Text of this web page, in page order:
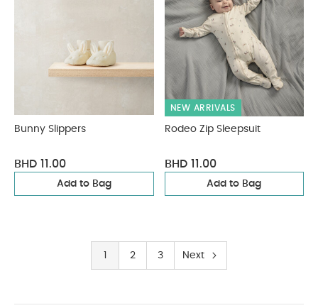
Bunny Slippers
BHD 11.00
Add to Bag
NEW ARRIVALS
Rodeo Zip Sleepsuit
BHD 11.00
Add to Bag
2 3 Next